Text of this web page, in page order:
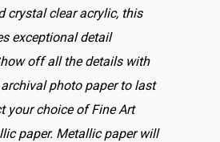
crystal clear acrylic, this
exceptional detail
off all the details with
photo paper to last
your choice of Fine Art
paper. Metallic paper will